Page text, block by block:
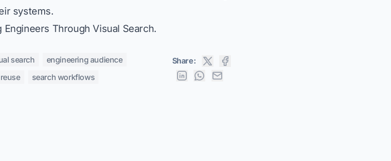
systems.
Engineers Through Visual Search.
search
engineering audience
search workflows
Share: